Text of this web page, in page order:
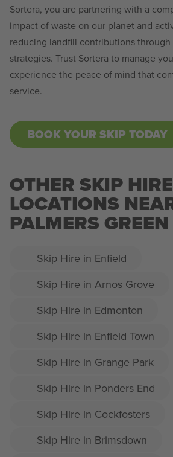
Sortera, you are partnering with a
impact of waste on our planet and
reducing landfill contributions
strategies. Trust Sortera to manage
experience the peace of mind that
service.
BOOK YOUR SKIP TODAY
OTHER SKIP HIRE
LOCATIONS
PALMERS GREEN
Skip Hire in Enfield
Skip Hire in Arnos Grove
Skip Hire in Edmonton
Skip Hire in Enfield Town
Skip Hire in Grange Park
Skip Hire in Ponders End
Skip Hire in Cockfosters
Skip Hire in Brimsdown